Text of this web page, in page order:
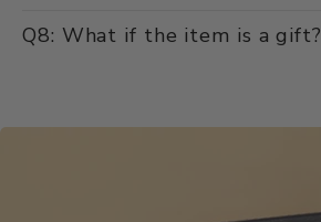
Q8: What if the item is a gift?